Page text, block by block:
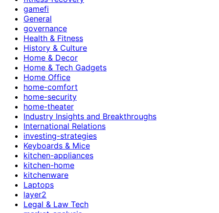
gamefi
General
governance
Health & Fitness
History & Culture
Home & Decor
Home & Tech Gadgets
Home Office
home-comfort
home-security
home-theater
Industry Insights and Breakthroughs
International Relations
investing-strategies
Keyboards & Mice
kitchen-appliances
kitchen-home
kitchenware
Laptops
layer2
Legal & Law Tech